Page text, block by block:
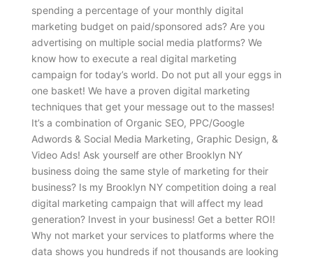
spending a percentage of your monthly digital
marketing budget on paid/sponsored ads? Are you
advertising on multiple social media platforms? We
know how to execute a real digital marketing
campaign for today’s world. Do not put all your eggs in
one basket! We have a proven digital marketing
techniques that get your message out to the masses!
It’s a combination of Organic SEO, PPC/Google
Adwords & Social Media Marketing, Graphic Design, &
Video Ads! Ask yourself are other Brooklyn NY
business doing the same style of marketing for their
business? Is my Brooklyn NY competition doing a real
digital marketing campaign that will affect my lead
generation? Invest in your business! Get a better ROI!
Why not market your services to platforms where the
data shows you hundreds if not thousands are looking